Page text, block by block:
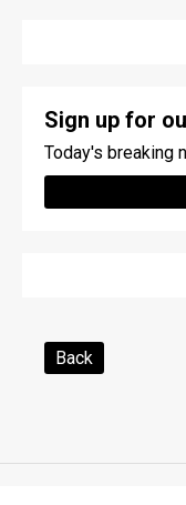
Sign up for
Today's breaking
Back